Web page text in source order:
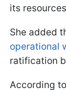
its
She added
operational
ratification
According